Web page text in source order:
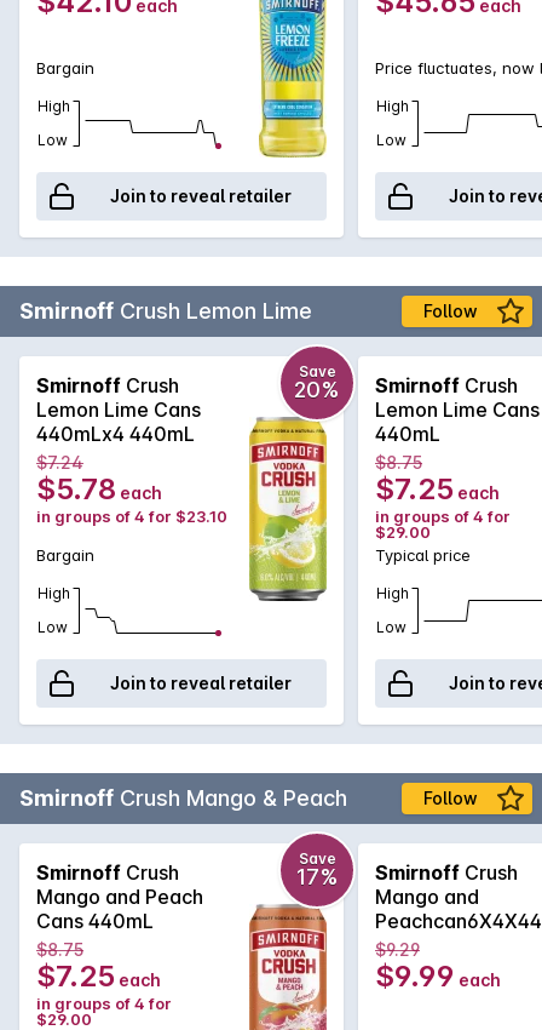
each
Bargain
High
Low
Join to reveal retailer
each
Price fluctuates, now
High
Low
Join to
Smirnoff Crush Lemon Lime Follow
Smirnoff Crush
Lemon Lime Cans
440mLx4 440mL
Save
20%
$7.24
$5.78 each
in groups of 4 for $23.10
Bargain
High
Low
Join to reveal retailer
Smirnoff Crush
Lemon Lime Cans
440mL
$8.75
$7.25 each
in groups of 4 for
$29.00
Typical price
High
Low
Join to
Smirnoff Crush Mango & Peach Follow
Smirnoff Crush
Mango and Peach
Cans 440mL
Save
17%
$8.75
$7.25 each
in groups of 4 for
$29.00
Smirnoff Crush
Mango and
$9.29
$9.99 each